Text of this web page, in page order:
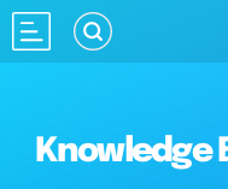
Knowledge